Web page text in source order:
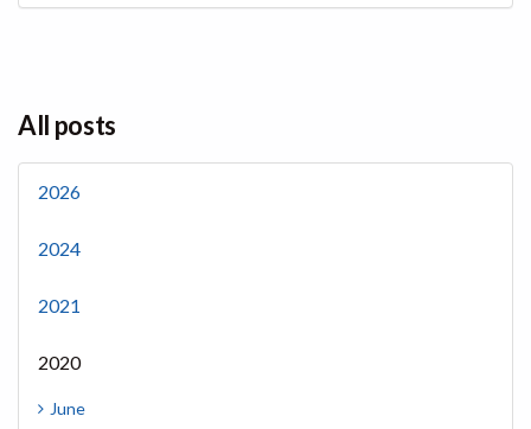
All posts
2026
2024
2021
2020
June